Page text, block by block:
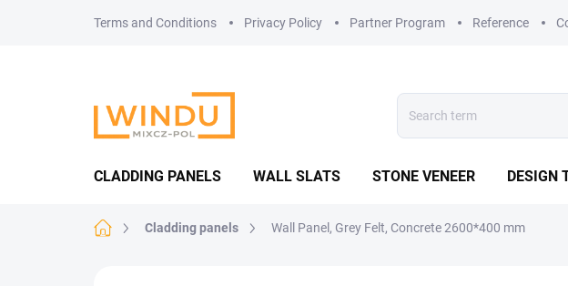
Terms and Conditions Privacy Policy Partner Program Reference
CLADDING PANELS WALL SLATS STONE VENEER DESIGN
HomeCladding panels Wall Panel, Grey Felt, Concrete 2600*400 mm